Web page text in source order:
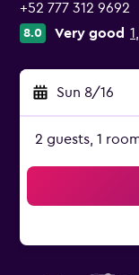
+52 777 312 9692
8.0 Very good
Sun 8/16
2 guests, 1